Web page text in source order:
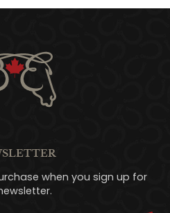
when you sign up for